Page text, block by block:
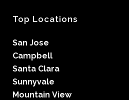
Top Locations
San Jose
Campbell
Santa Clara
Sunnyvale
Mountain View